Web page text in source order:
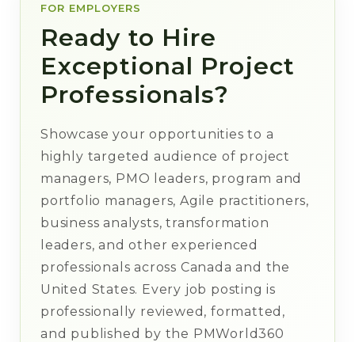
FOR EMPLOYERS
Ready to Hire
Exceptional Project
Professionals?
Showcase your opportunities to a
highly targeted audience of project
managers, PMO leaders, program and
portfolio managers, Agile practitioners,
business analysts, transformation
leaders, and other experienced
professionals across Canada and the
United States. Every job posting is
professionally reviewed, formatted,
and published by the PMWorld360